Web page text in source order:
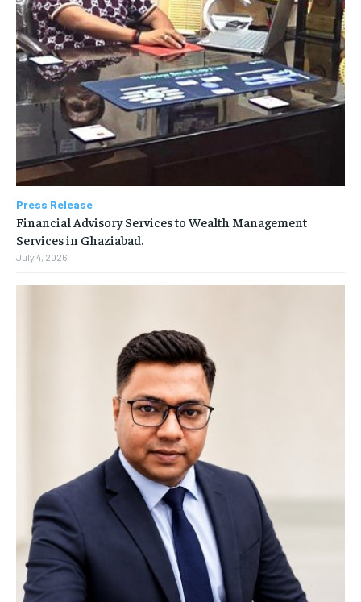
Press Release
Financial Advisory Services to Wealth Management
Services in Ghaziabad.
July 4, 2026